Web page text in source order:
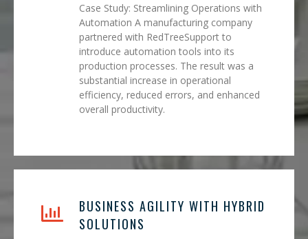
Case Study: Streamlining Operations with
Automation A manufacturing company
partnered with RedTreeSupport to
introduce automation tools into its
production processes. The result was a
substantial increase in operational
efficiency, reduced errors, and enhanced
overall productivity.
BUSINESS AGILITY WITH HYBRID
SOLUTIONS